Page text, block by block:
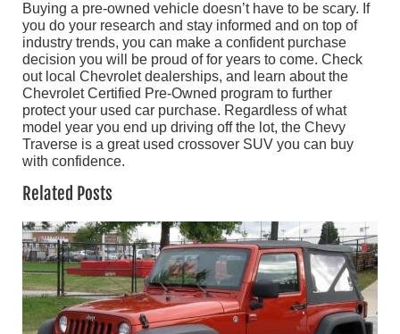
Buying a pre-owned vehicle doesn’t have to be scary. If
you do your research and stay informed and on top of
industry trends, you can make a confident purchase
decision you will be proud of for years to come. Check
out local Chevrolet dealerships, and learn about the
Chevrolet Certified Pre-Owned program to further
protect your used car purchase. Regardless of what
model year you end up driving off the lot, the Chevy
Traverse is a great used crossover SUV you can buy
with confidence.
Related Posts